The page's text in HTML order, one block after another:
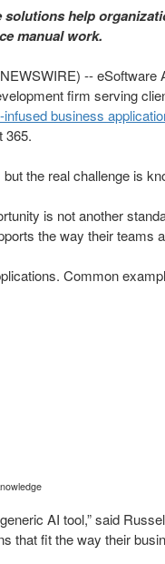
help
manual work.
-- eSoftware
firm serving
infused business
365.
the real challenge is
is not another
the way their teams
Common
AI tool,” said
that fit the way their